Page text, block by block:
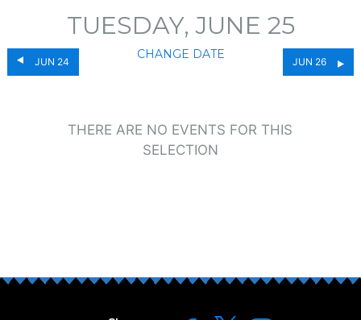
JUN 24
TUESDAY, JUNE 25
CHANGE DATE
JUN 26
THERE ARE NO EVENTS FOR THIS
SELECTION